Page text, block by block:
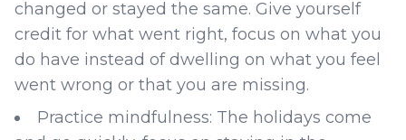
changed or stayed the same. Give yourself
credit for what went right, focus on what you
do have instead of dwelling on what you feel
went wrong or that you are missing.
Practice mindfulness: The holidays come